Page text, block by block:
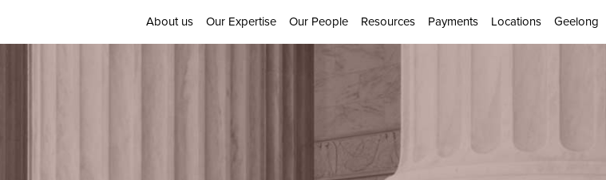
About us Our Expertise Our People Resources Payments Locations Geelong